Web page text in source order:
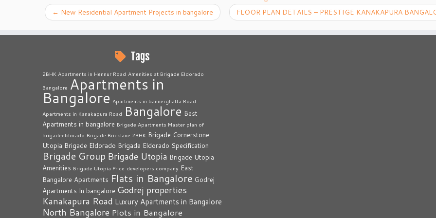
← New Residential Apartment Projects in bangalore FLOOR PLAN DETAILS – PRESTIGE KANAKAPURA
Tags
2BHK Apartments in Hennur Road Amenities at Brigade Eldorado
Bangalore Apartments in
Bangalore Apartments in bannerghatta Road
Apartments in Kanakapura Road Bangalore Best
Apartments in bangalore Brigade Apartments Master plan of
brigadeeldorado Brigade Bricklane 2BHK Brigade Cornerstone
Utopia Brigade Eldorado Brigade Eldorado Specification
Brigade Group Brigade Utopia Brigade Utopia
Amenities Brigade Utopia Price developers company East
Bangalore Apartments Flats in Bangalore Godrej
Apartments In bangalore Godrej properties
Kanakapura Road Luxury Apartments in Bangalore
North Bangalore Plots in Bangalore